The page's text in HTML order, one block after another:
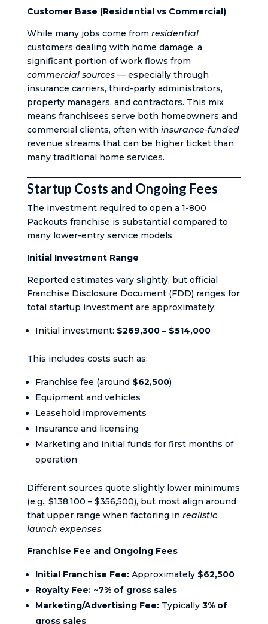
Customer Base (Residential vs Commercial)
While many jobs come from residential
customers dealing with home damage, a
significant portion of work flows from
commercial sources— especially through
insurance carriers, third-party administrators,
property managers, and contractors. This mix
means franchisees serve both homeowners and
commercial clients, often with insurance-funded
revenue streams that can be higher ticket than
many traditional home services.
Startup Costs and Ongoing Fees
The investment required to open a 1-800
Packouts franchise is substantial compared to
many lower-entry service models.
Initial Investment Range
Reported estimates vary slightly, but official
Franchise Disclosure Document (FDD) ranges for
total startup investment are approximately:
Initial investment: $269,300 – $514,000
This includes costs such as:
Franchise fee (around $62,500)
Equipment and vehicles
Leasehold improvements
Insurance and licensing
Marketing and initial funds for first months of
operation
Different sources quote slightly lower minimums
(e.g., $138,100 – $356,500), but most align around
that upper range when factoring in realistic
launch expenses.
Franchise Fee and Ongoing Fees
Initial Franchise Fee:Approximately $62,500
Royalty Fee:~7% of gross sales
Marketing/Advertising Fee:Typically 3% of
gross sales